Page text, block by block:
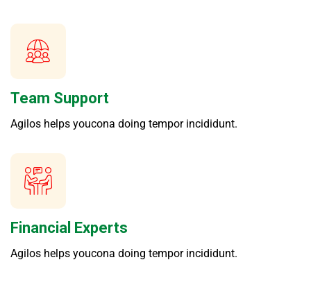
Team Support
Agilos helps youcona doing tempor incididunt.
Financial Experts
Agilos helps youcona doing tempor incididunt.